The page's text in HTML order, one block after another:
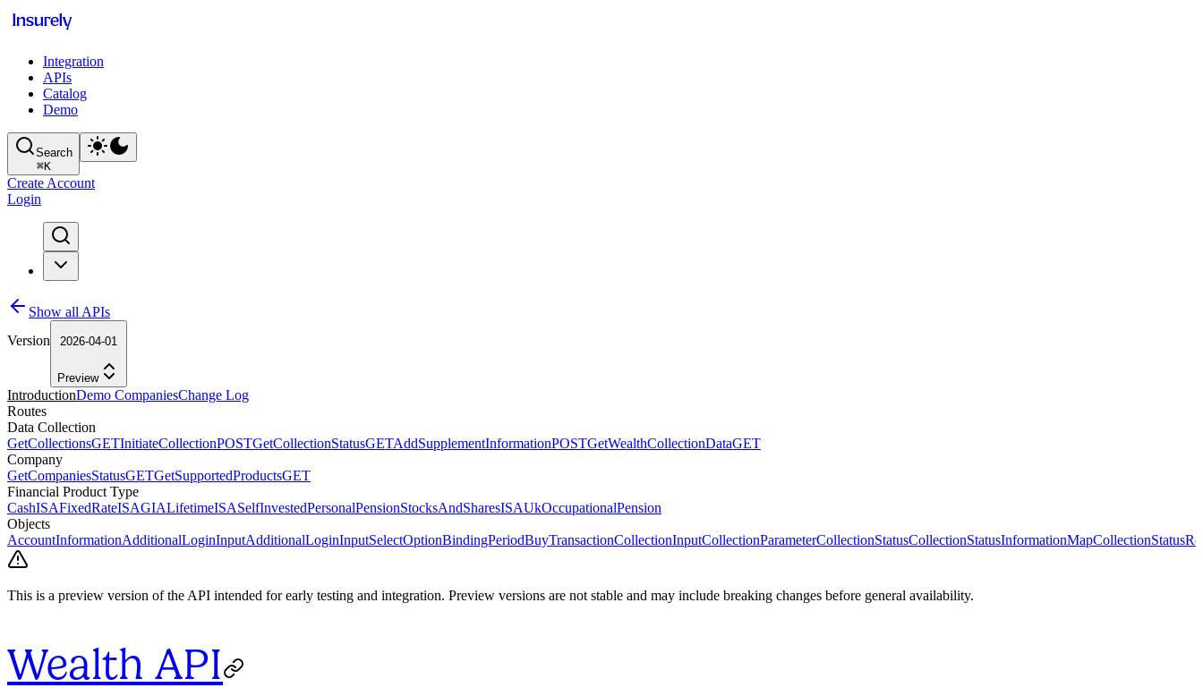
Integration
APIs
Catalog
Demo
Search
⌘K
Create Account
Login
Show all APIs
Version
2026-04-01
Preview
IntroductionDemo CompaniesChange Log
Routes
Data Collection
GetCollectionsGETInitiateCollectionPOSTGetCollectionStatusGETAddSupplementInformationPOSTGetWealthCollectionDataGET
Company
GetCompaniesStatusGETGetSupportedProductsGET
Financial Product Type
CashISAFixedRateISAGIALifetimeISASelfInvestedPersonalPensionStocksAndSharesISAUkOccupationalPension
Objects
AccountInformationAdditionalLoginInputAdditionalLoginInputSelectOptionBindingPeriodBuyTransactionCollectionInputCollectionParameterCollectionStatusCollectionStatusInformationMap
This is a preview version of the API intended for early testing and integration. Preview versions are not stable and may include breaking changes before general availability.
Wealth API